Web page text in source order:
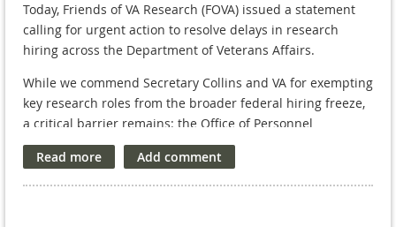
Today, Friends of VA Research (FOVA) issued a statement
calling for urgent action to resolve delays in research
hiring across the Department of Veterans Affairs.
While we commend Secretary Collins and VA for exempting
key research roles from the broader federal hiring freeze,
a critical barrier remains: the Office of Personnel
Management (OPM) is not releasing VA appointments,
halting the hiring process and disrupting studies that
Veterans depend on.